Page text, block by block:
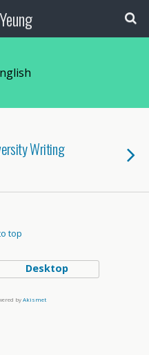
Writing
top
Desktop
byAkismet